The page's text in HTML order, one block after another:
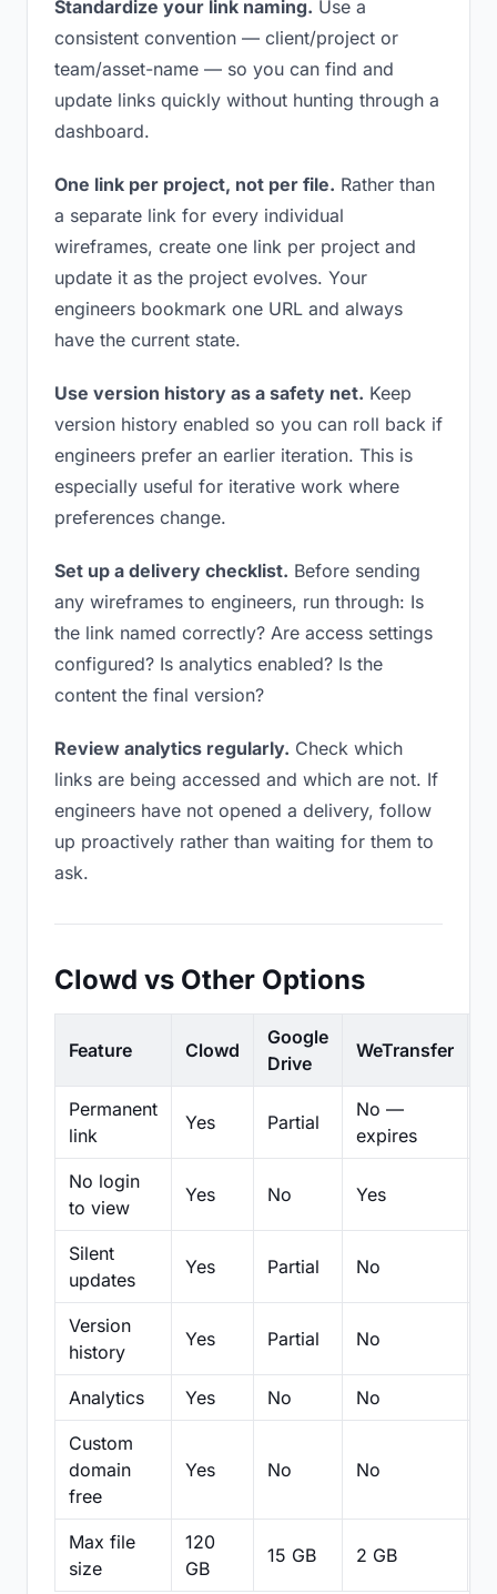
Standardize your link naming. Use a
consistent convention — client/project or
team/asset-name — so you can find and
update links quickly without hunting through a
dashboard.
One link per project, not per file. Rather than
a separate link for every individual
wireframes, create one link per project and
update it as the project evolves. Your
engineers bookmark one URL and always
have the current state.
Use version history as a safety net. Keep
version history enabled so you can roll back if
engineers prefer an earlier iteration. This is
especially useful for iterative work where
preferences change.
Set up a delivery checklist. Before sending
any wireframes to engineers, run through: Is
the link named correctly? Are access settings
configured? Is analytics enabled? Is the
content the final version?
Review analytics regularly. Check which
links are being accessed and which are not. If
engineers have not opened a delivery, follow
up proactively rather than waiting for them to
ask.
Clowd vs Other Options
Feature Clowd
Google
Drive
WeTransfer
Permanent
link
Yes Partial
No —
expires
No login
to view
Yes No Yes
Silent
updates
Yes Partial No
Version
history
Yes Partial No
Analytics Yes No No
Custom
domain
free
Yes No No
Max file
size
120
GB
15 GB 2 GB